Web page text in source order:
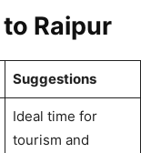
Raipur
Suggestions
Ideal time for
tourism and